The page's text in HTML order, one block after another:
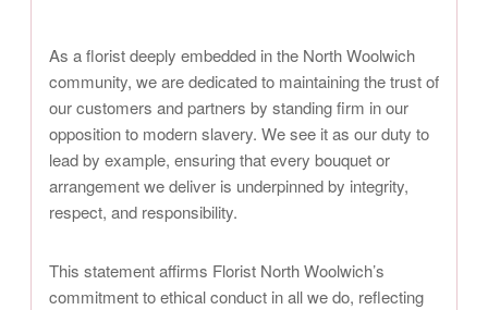
As a florist deeply embedded in the North Woolwich
community, we are dedicated to maintaining the trust of
our customers and partners by standing firm in our
opposition to modern slavery. We see it as our duty to
lead by example, ensuring that every bouquet or
arrangement we deliver is underpinned by integrity,
respect, and responsibility.
This statement affirms Florist North Woolwich’s
commitment to ethical conduct in all we do, reflecting